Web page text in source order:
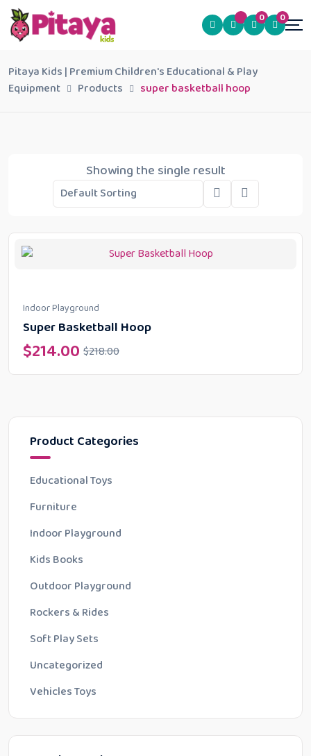
0 0
Pitaya Kids | Premium Children's Educational & Play
Equipment
Products super basketball hoop
Product Categories
Educational Toys
Furniture
Indoor Playground
Kids Books
Outdoor Playground
Rockers & Rides
Soft Play Sets
Uncategorized
Vehicles Toys
Showing the single result
Indoor Playground
Super Basketball Hoop
$218.00
$214.00